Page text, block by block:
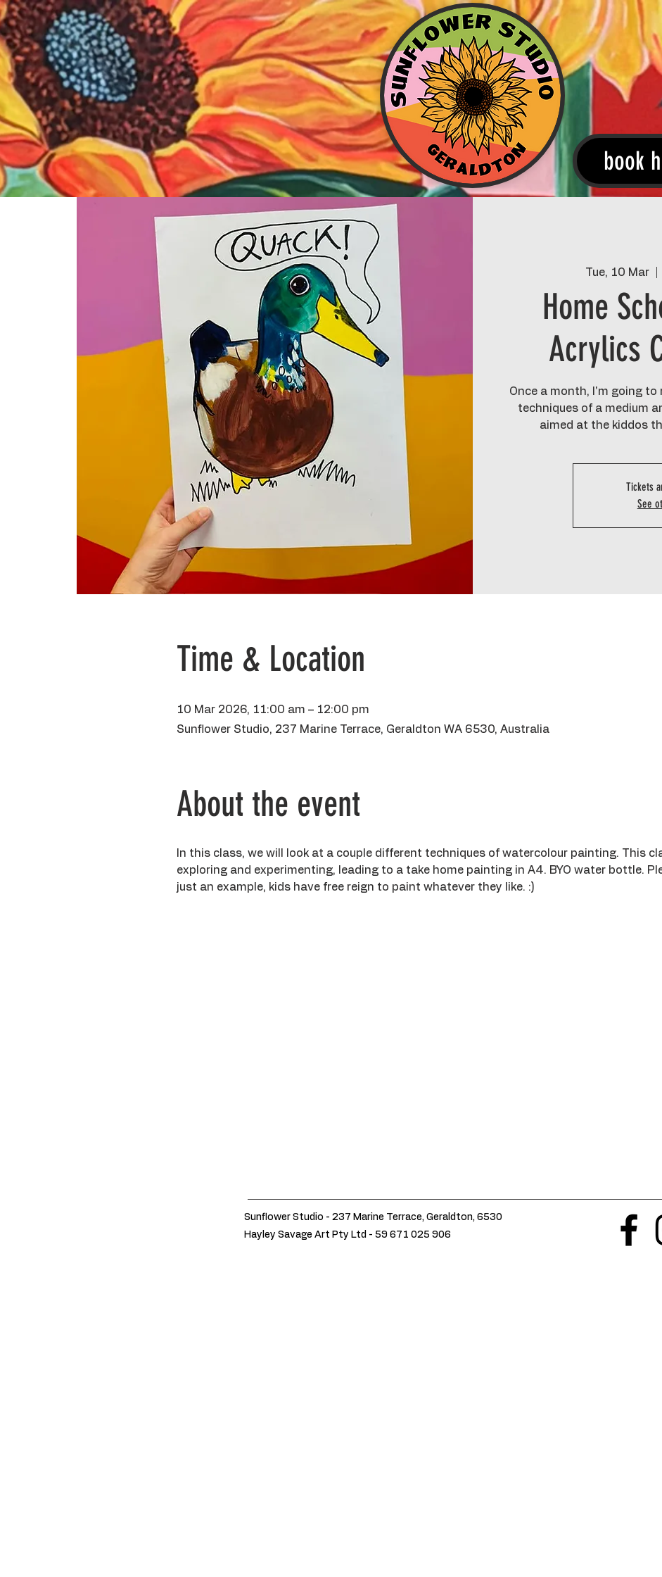
book
Tue, 10 Mar
  |
Home
Acrylics
Once a month, I'm going
techniques of a medium
aimed at the kiddos
Tickets
See
Time & Location
10 Mar 2026, 11:00 am – 12:00 pm
Sunflower Studio, 237 Marine Terrace, Geraldton WA 6530, Australia
About the event
In this class, we will look at a couple different techniques of watercolour painting. This
exploring and experimenting, leading to a take home painting in A4. BYO water bottle.
just an example, kids have free reign to paint whatever they like. :)
Sunflower Studio - 237 Marine Terrace, Geraldton, 6530
Hayley Savage Art Pty Ltd - 59 671 025 906